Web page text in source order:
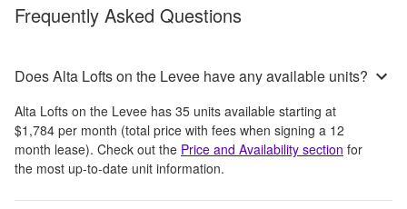
Frequently Asked Questions
Does Alta Lofts on the Levee have any available units?
Alta Lofts on the Levee has 35 units available starting at
$1,784 per month (total price with fees when signing a 12
month lease). Check out the Price and Availability section for
the most up-to-date unit information.